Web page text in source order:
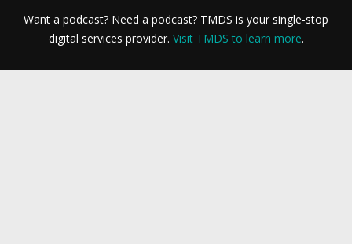
Want a podcast? Need a podcast? TMDS is your single-stop
digital services provider. Visit TMDS to learn more.